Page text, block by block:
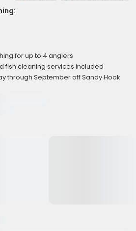
for up to 4 anglers
fish cleaning services included
through September off Sandy Hook